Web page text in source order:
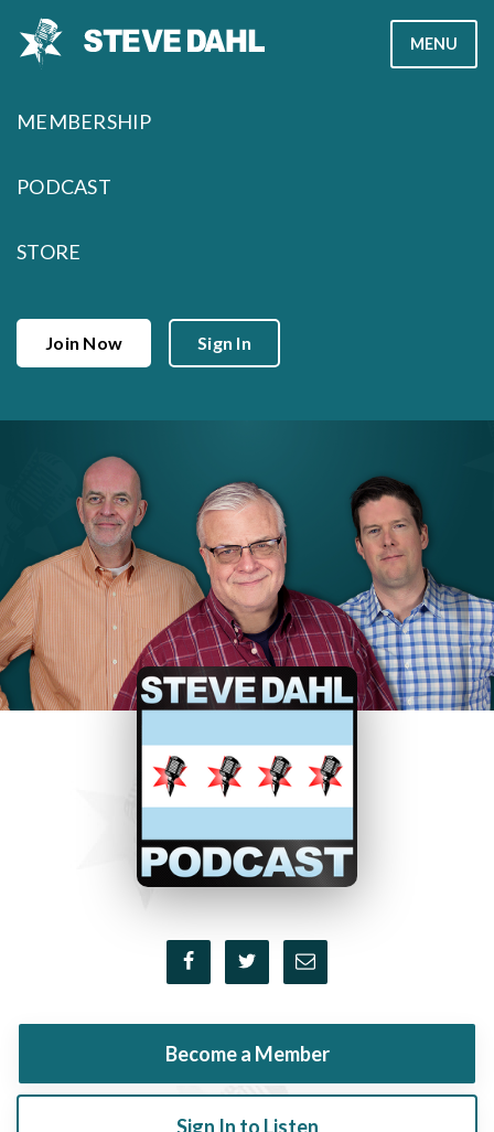
MENU
MEMBERSHIP
PODCAST
STORE
Join Now Sign In
Become a Member
Sign In to Listen